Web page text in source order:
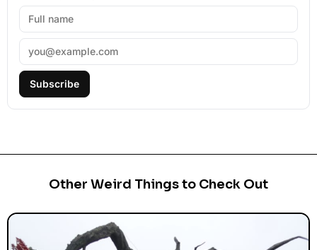
Subscribe
Other Weird Things to Check Out